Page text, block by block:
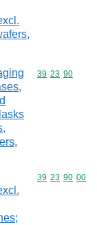
Commodity
39 23 90
Commodity
39 23 90 00